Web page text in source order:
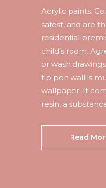
Acrylic paints.
safest, and are
residential
child's room.
or wash
tip pen wall is
wallpaper. It
resin, a
Read